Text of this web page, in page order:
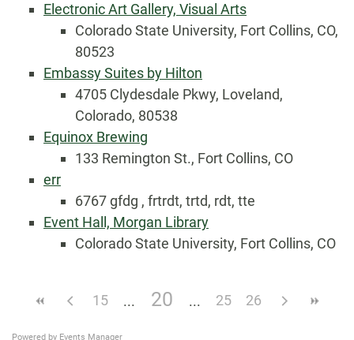
Electronic Art Gallery, Visual Arts
Colorado State University, Fort Collins, CO,
80523
Embassy Suites by Hilton
4705 Clydesdale Pkwy, Loveland,
Colorado, 80538
Equinox Brewing
133 Remington St., Fort Collins, CO
err
6767 gfdg , frtrdt, trtd, rdt, tte
Event Hall, Morgan Library
Colorado State University, Fort Collins, CO
15 20 25 26
Powered by Events Manager